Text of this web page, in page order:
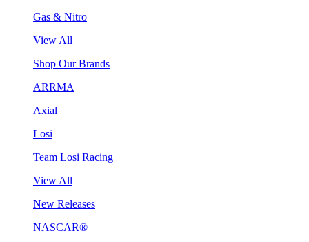
Gas & Nitro
View All
Shop Our Brands
ARRMA
Axial
Losi
Team Losi Racing
View All
New Releases
NASCAR®